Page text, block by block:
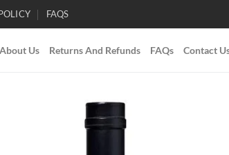
FAQS
About Us Returns And Refunds FAQs Contact